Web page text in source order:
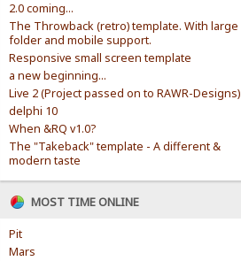
2.0 coming...
The Throwback (retro) template. With large
folder and mobile support.
Responsive small screen template
a new beginning...
Live 2 (Project passed on to RAWR-Designs)
delphi 10
When &RQ v1.0?
The "Takeback" template - A different &
modern taste
MOST TIME ONLINE
Pit
Mars